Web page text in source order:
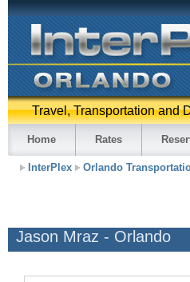
Travel, Transportation and
Home Rates
InterPlex Orlando
Jason Mraz - Orlando